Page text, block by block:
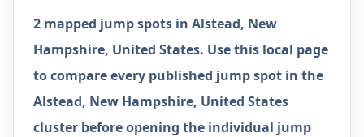
2 mapped jump spots in Alstead, New
Hampshire, United States. Use this local page
to compare every published jump spot in the
Alstead, New Hampshire, United States
cluster before opening the individual jump